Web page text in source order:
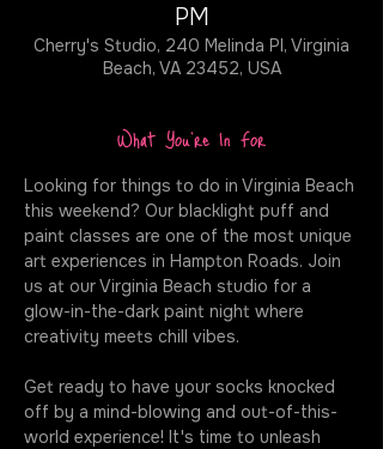
PM
Cherry's Studio, 240 Melinda Pl, Virginia
Beach, VA 23452, USA
What You're In For
Looking for things to do in Virginia Beach
this weekend? Our blacklight puff and
paint classes are one of the most unique
art experiences in Hampton Roads. Join
us at our Virginia Beach studio for a
glow-in-the-dark paint night where
creativity meets chill vibes.
Get ready to have your socks knocked
off by a mind-blowing and out-of-this-
world experience! It's time to unleash